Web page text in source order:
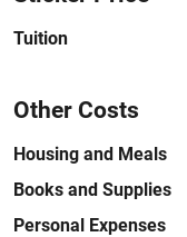
Tuition
Other Costs
Housing and Meals
Books and Supplies
Personal Expenses